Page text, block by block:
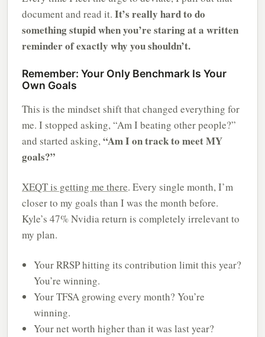
document and read it. It’s really hard to do
something stupid when you’re staring at a written
reminder of exactly why you shouldn’t.
Remember: Your Only Benchmark Is Your
Own Goals
This is the mindset shift that changed everything for
me. I stopped asking, “Am I beating other people?”
and started asking,“Am I on track to meet MY
goals?”
XEQT is getting me there. Every single month, I’m
closer to my goals than I was the month before.
Kyle’s 47% Nvidia return is completely irrelevant to
my plan.
Your RRSP hitting its contribution limit this year?
You’re winning.
Your TFSA growing every month? You’re
winning.
Your net worth higher than it was last year?